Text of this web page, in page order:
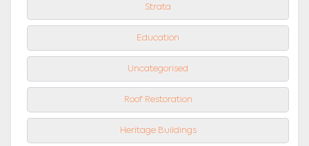
Strata
Education
Uncategorised
Roof Restoration
Heritage Buildings